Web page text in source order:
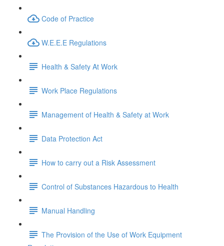
Code of Practice
W.E.E.E Regulations
Health & Safety At Work
Work Place Regulations
Management of Health & Safety at Work
Data Protection Act
How to carry out a Risk Assessment
Control of Substances Hazardous to Health
Manual Handling
The Provision of the Use of Work Equipment